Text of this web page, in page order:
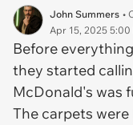
John Summers •
Apr 15, 2025 5:00
Before
they started
McDonald's was
The carpets